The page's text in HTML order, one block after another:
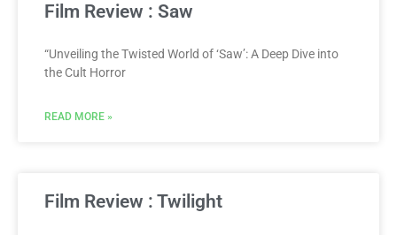
Film Review : Saw
“Unveiling the Twisted World of ‘Saw’: A Deep Dive into
the Cult Horror
READ MORE »
Film Review : Twilight